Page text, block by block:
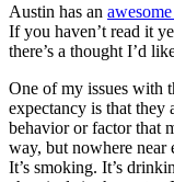
Austin has an
If you haven’t read it
there’s a thought I’d
One of my issues with
expectancy is that they
behavior or factor that
way, but nowhere near
It’s smoking. It’s